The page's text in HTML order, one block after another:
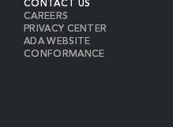
CONTACT US
CAREERS
PRIVACY CENTER
ADA WEBSITE
CONFORMANCE